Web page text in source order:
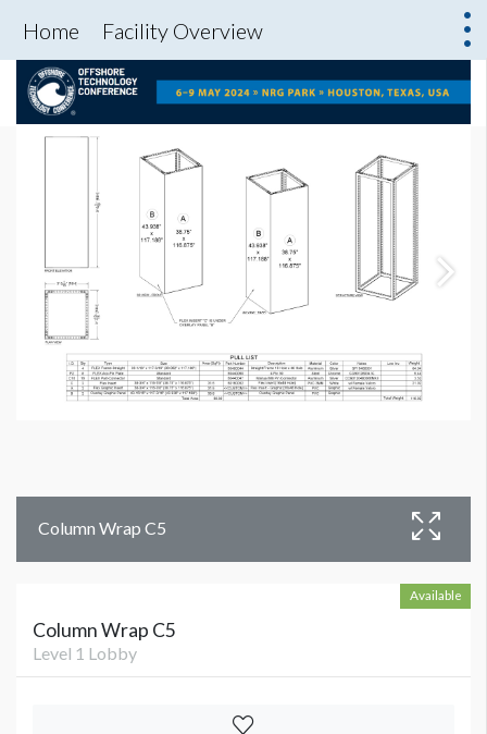
Home Facility Overview
Column Wrap C5
Available
Column Wrap C5
Level 1 Lobby